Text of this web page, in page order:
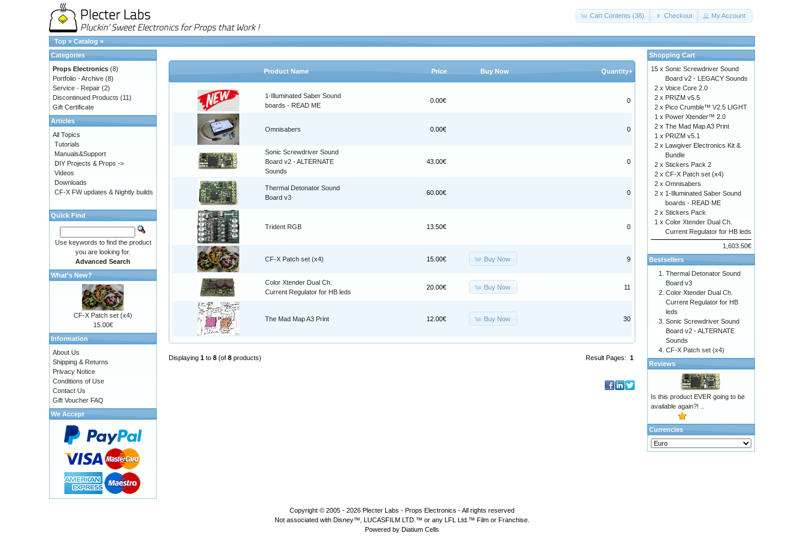
Cart Contents (38) Checkout My Account
Top » Catalog »
Product Name Price Buy Now Quantity+
1-Illuminated Saber Sound
boards - READ ME
0.00€ 0
Omnisabers 0.00€ 0
Sonic Screwdriver Sound
Board v2 - ALTERNATE
Sounds
43.00€ 0
Thermal Detonator Sound
Board v3
60.00€ 0
Trident RGB 13.50€ 0
CF-X Patch set (x4) 15.00€ Buy Now 9
Color Xtender Dual Ch.
Current Regulator for HB leds
20.00€ Buy Now 11
The Mad Map A3 Print 12.00€ Buy Now 30
Result Pages: 1
Displaying 1 to 8 (of 8 products)
Categories
Props Electronics (8)
Portfolio - Archive (8)
Service - Repair (2)
Discontinued Products (11)
Gift Certificate
Articles
All Topics
Tutorials
Manuals&Support
DIY Projects & Props ->
Videos
Downloads
CF-X FW updates & Nightly builds
Quick Find
Use keywords to find the product
you are looking for.
Advanced Search
What's New?
CF-X Patch set (x4)
15.00€
Information
About Us
Shipping & Returns
Privacy Notice
Conditions of Use
Contact Us
Gift Voucher FAQ
We Accept
Shopping Cart
15 x Sonic Screwdriver Sound
Board v2 - LEGACY Sounds
2 x Voice Core 2.0
2 x PRIZM v5.5
2 x Pico Crumble™ V2.5 LIGHT
1 x Power Xtender™ 2.0
2 x The Mad Map A3 Print
1 x PRIZM v5.1
2 x Lawgiver Electronics Kit &
Bundle
2 x Stickers Pack 2
2 x CF-X Patch set (x4)
2 x Omnisabers
2 x 1-Illuminated Saber Sound
boards - READ ME
2 x Stickers Pack
1 x Color Xtender Dual Ch.
Current Regulator for HB leds
1,603.50€
Bestsellers
Thermal Detonator Sound
Board v3
Color Xtender Dual Ch.
Current Regulator for HB
leds
Sonic Screwdriver Sound
Board v2 - ALTERNATE
Sounds
CF-X Patch set (x4)
Reviews
Is this product EVER going to be
available again?! ..
Currencies
Copyright © 2005 - 2026 Plecter Labs - Props Electronics - All rights reserved
Not associated with Disney™, LUCASFILM LTD.™ or any LFL Ltd.™ Film or Franchise.
Powered by Diatium Cells